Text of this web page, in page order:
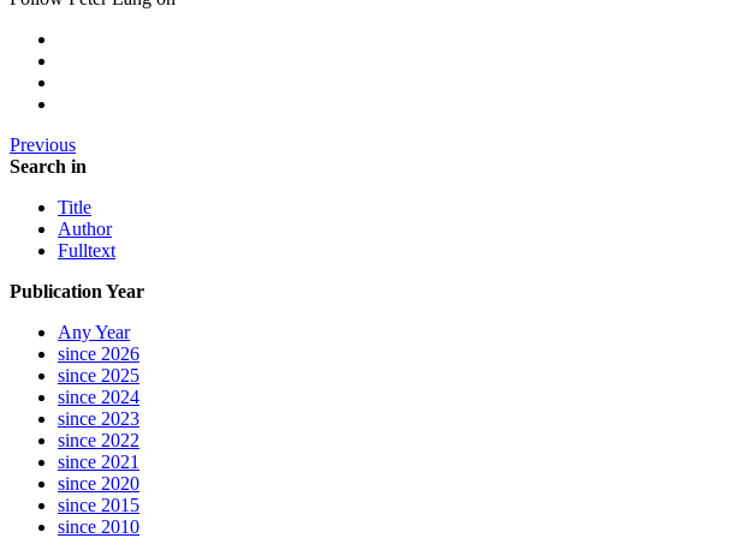
Previous
Search in
Title
Author
Fulltext
Publication Year
Any Year
since 2026
since 2025
since 2024
since 2023
since 2022
since 2021
since 2020
since 2015
since 2010